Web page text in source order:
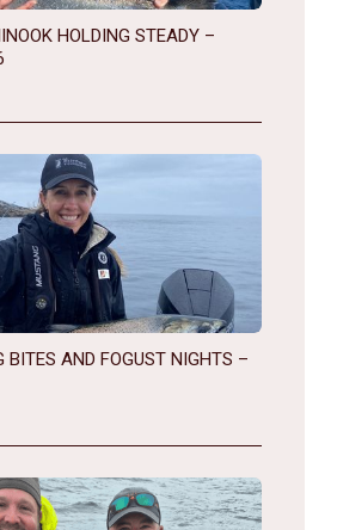
HOLDING STEADY –
BITES AND FOGUST NIGHTS –